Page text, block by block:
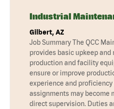
Industrial
Gilbert, AZ
Job Summary The QCC
provides basic upkeep
production and facility
ensure or improve
experience and proficiency
assignments may become
direct supervision. Duties